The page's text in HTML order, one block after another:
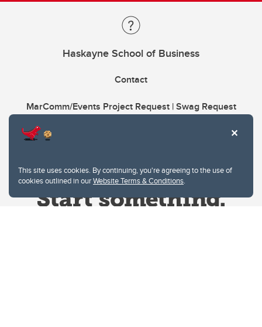
This site uses cookies. By continuing, you're agreeing to the use of
cookies outlined in ourWebsite Terms & Conditions.
Haskayne School of Business
Contact
MarComm/Events Project Request | Swag Request